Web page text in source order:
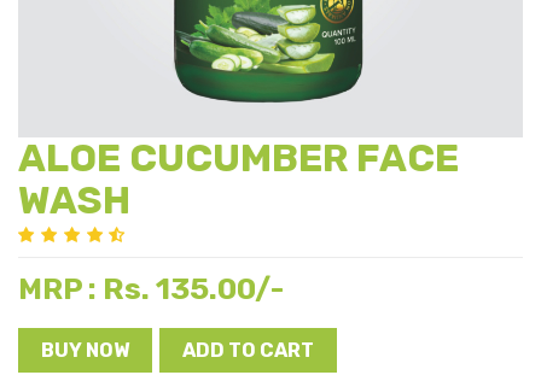
ALOE CUCUMBER FACE
WASH
MRP : Rs. 135.00/-
BUY NOW ADD TO CART